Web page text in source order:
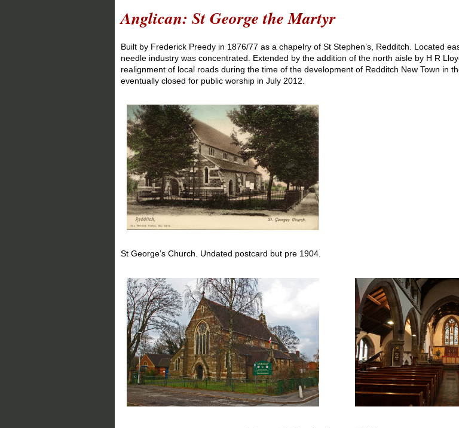
Anglican: St George the Martyr
Built by Frederick Preedy in 1876/77 as a chapelry of St Stephen’s, Redditch. Located
needle industry was concentrated. Extended by the addition of the north aisle by H R
realignment of local roads during the time of the development of Redditch New Town in
eventually closed for public worship in July 2012.
St George’s Church. Undated postcard but pre 1904.